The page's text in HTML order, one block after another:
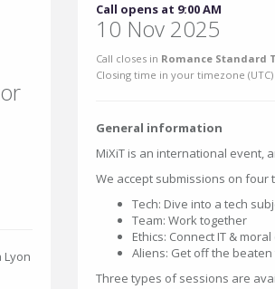
Lyon
Call opens at 9:00 AM
10 Nov 2025
Call closes in Romance Standard
Closing time in your timezone (UTC
General information
MiXiT is an international event,
We accept submissions on four
Tech: Dive into a tech
Team: Work together
Ethics: Connect IT &
Aliens: Get off the beaten
Three types of sessions are